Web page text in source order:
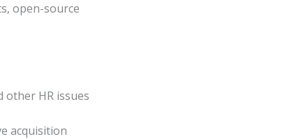
open-source
other HR issues
acquisition